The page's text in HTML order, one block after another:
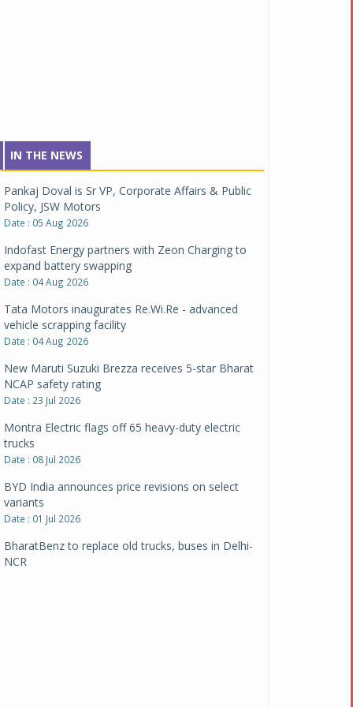
IN THE NEWS
Pankaj Doval is Sr VP, Corporate Affairs & Public
Policy, JSW Motors
Date : 05 Aug 2026
Indofast Energy partners with Zeon Charging to
expand battery swapping
Date : 04 Aug 2026
Tata Motors inaugurates Re.Wi.Re - advanced
vehicle scrapping facility
Date : 04 Aug 2026
New Maruti Suzuki Brezza receives 5-star Bharat
NCAP safety rating
Date : 23 Jul 2026
Montra Electric flags off 65 heavy-duty electric
trucks
Date : 08 Jul 2026
BYD India announces price revisions on select
variants
Date : 01 Jul 2026
BharatBenz to replace old trucks, buses in Delhi-
NCR